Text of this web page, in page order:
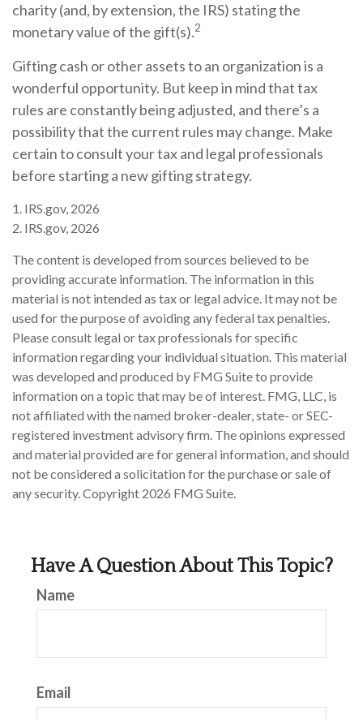
charity (and, by extension, the IRS) stating the
monetary value of the gift(s).2
Gifting cash or other assets to an organization is a
wonderful opportunity. But keep in mind that tax
rules are constantly being adjusted, and there’s a
possibility that the current rules may change. Make
certain to consult your tax and legal professionals
before starting a new gifting strategy.
1. IRS.gov, 2026
2. IRS.gov, 2026
The content is developed from sources believed to be
providing accurate information. The information in this
material is not intended as tax or legal advice. It may not be
used for the purpose of avoiding any federal tax penalties.
Please consult legal or tax professionals for specific
information regarding your individual situation. This material
was developed and produced by FMG Suite to provide
information on a topic that may be of interest. FMG, LLC, is
not affiliated with the named broker-dealer, state- or SEC-
registered investment advisory firm. The opinions expressed
and material provided are for general information, and should
not be considered a solicitation for the purchase or sale of
any security. Copyright 2026 FMG Suite.
Have A Question About This Topic?
Name
Email